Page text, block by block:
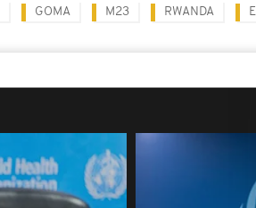
GOMA M23 RWANDA